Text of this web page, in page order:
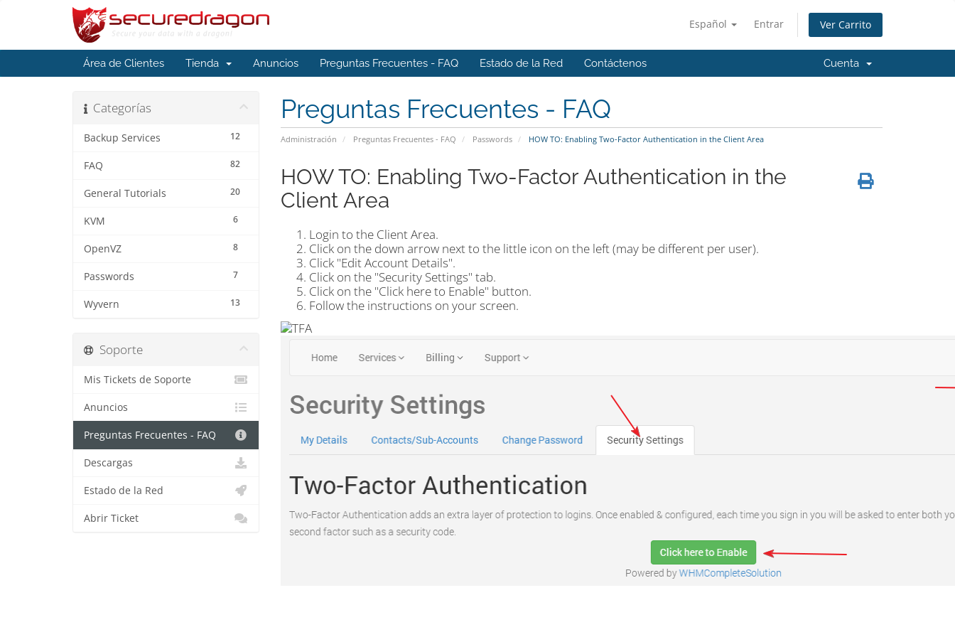
Español Entrar Ver Carrito
Área de Clientes Tienda Anuncios Preguntas Frecuentes - FAQ Estado de la Red Contáctenos Cuenta
Preguntas Frecuentes - FAQ
Administración Preguntas Frecuentes - FAQ Passwords HOW TO: Enabling Two-Factor Authentication in the Client Area
Categorías
12
Backup Services
82
FAQ
20
General Tutorials
6
KVM
8
OpenVZ
7
Passwords
13
Wyvern
HOW TO: Enabling Two-Factor Authentication in the
Client Area
Login to the Client Area.
Click on the down arrow next to the little icon on the left (may be different per user).
Click "Edit Account Details".
Click on the "Security Settings" tab.
Click on the "Click here to Enable" button.
Follow the instructions on your screen.
Soporte
Mis Tickets de Soporte
Anuncios
Preguntas Frecuentes - FAQ
Descargas
Estado de la Red
Abrir Ticket